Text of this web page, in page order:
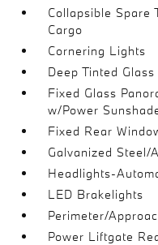
Collapsible Spare
Cargo
Cornering Lights
Deep Tinted Glass
Fixed Glass
w/Power
Fixed Rear
Galvanized Steel/
Headlights-
LED Brakelights
Perimeter/
Power Liftgate